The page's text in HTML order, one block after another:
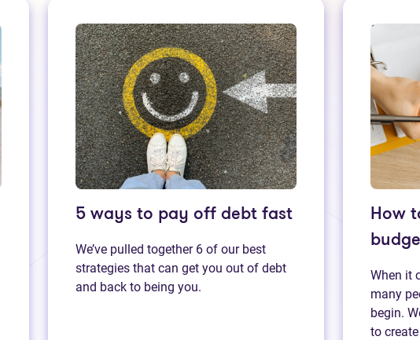
5 ways to pay off debt fast
We’ve pulled together 6 of our best
strategies that can get you out of debt
and back to being you.
How
When it
many
begin.
to